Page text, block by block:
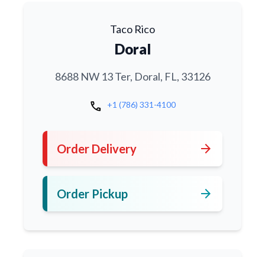
Taco Rico
Doral
8688 NW 13 Ter, Doral, FL, 33126
call +1 (786) 331-4100
Order Delivery arrow_forward
Order Pickup arrow_forward